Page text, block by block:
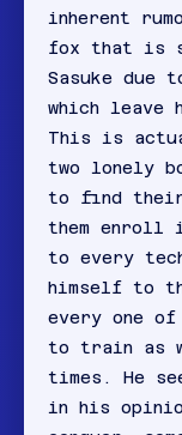
inherent
fox that is
Sasuke due
which leave
This is
two lonely
to find
them enroll
to every
himself to
every one
to train as
times. He
in his